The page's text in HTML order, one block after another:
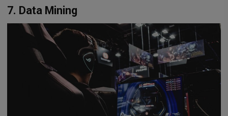
7. Data Mining